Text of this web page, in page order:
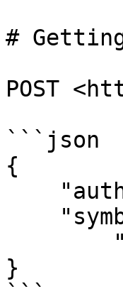
#
POST
```json
{
}